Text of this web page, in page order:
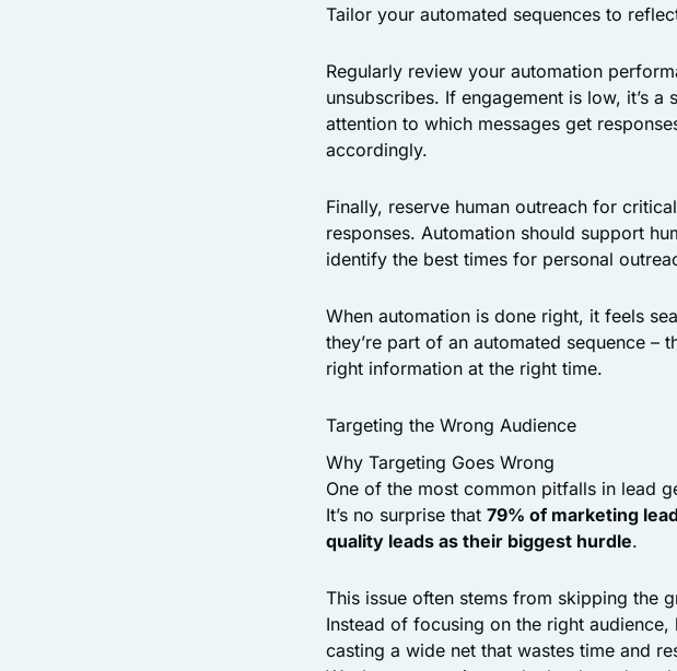
Tailor your automated sequences to
Regularly review your automation
unsubscribes. If engagement is low, it’s
attention to which messages get
accordingly.
Finally, reserve human outreach for
responses. Automation should support
identify the best times for personal
When automation is done right, it feels
they’re part of an automated sequence –
right information at the right time.
Targeting the Wrong Audience
Why Targeting Goes Wrong
One of the most common pitfalls in lead
It’s no surprise that 79% of marketing
quality leads as their biggest hurdle.
This issue often stems from skipping the
Instead of focusing on the right
casting a wide net that wastes time and